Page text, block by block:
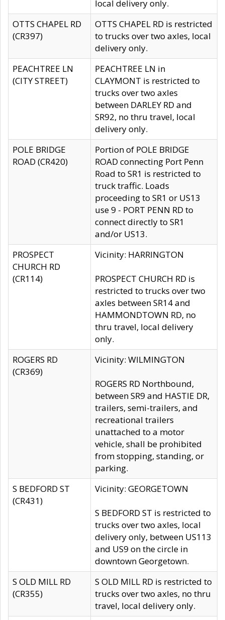
local delivery only.
OTTS CHAPEL RD
(CR397)
OTTS CHAPEL RD is restricted
to trucks over two axles, local
delivery only.
PEACHTREE LN
(CITY STREET)
PEACHTREE LN in
CLAYMONT is restricted to
trucks over two axles
between DARLEY RD and
SR92, no thru travel, local
delivery only.
POLE BRIDGE
ROAD (CR420)
Portion of POLE BRIDGE
ROAD connecting Port Penn
Road to SR1 is restricted to
truck traffic. Loads
proceeding to SR1 or US13
use 9 - PORT PENN RD to
connect directly to SR1
and/or US13.
PROSPECT
CHURCH RD
(CR114)
Vicinity: HARRINGTON
PROSPECT CHURCH RD is
restricted to trucks over two
axles between SR14 and
HAMMONDTOWN RD, no
thru travel, local delivery
only.
ROGERS RD
(CR369)
Vicinity: WILMINGTON
ROGERS RD Northbound,
between SR9 and HASTIE DR,
trailers, semi-trailers, and
recreational trailers
unattached to a motor
vehicle, shall be prohibited
from stopping, standing, or
parking.
S BEDFORD ST
(CR431)
Vicinity: GEORGETOWN
S BEDFORD ST is restricted to
trucks over two axles, local
delivery only, between US113
and US9 on the circle in
downtown Georgetown.
S OLD MILL RD
(CR355)
S OLD MILL RD is restricted to
trucks over two axles, no thru
travel, local delivery only.